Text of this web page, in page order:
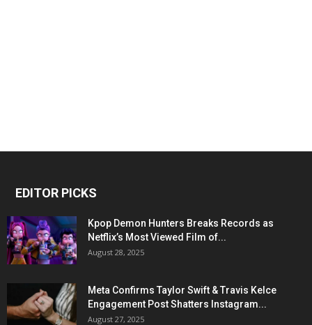
EDITOR PICKS
Kpop Demon Hunters Breaks Records as
Netflix’s Most Viewed Film of...
August 28, 2025
Meta Confirms Taylor Swift & Travis Kelce
Engagement Post Shatters Instagram...
August 27, 2025